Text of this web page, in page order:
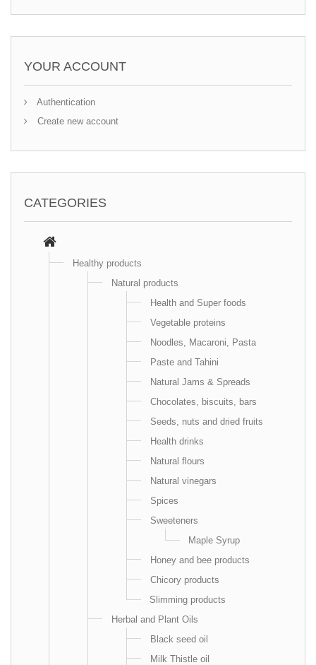
YOUR ACCOUNT
Authentication
Create new account
CATEGORIES
Healthy products
Natural products
Health and Super foods
Vegetable proteins
Noodles, Macaroni, Pasta
Paste and Tahini
Natural Jams & Spreads
Chocolates, biscuits, bars
Seeds, nuts and dried fruits
Health drinks
Natural flours
Natural vinegars
Spices
Sweeteners
Maple Syrup
Honey and bee products
Chicory products
Slimming products
Herbal and Plant Oils
Black seed oil
Milk Thistle oil